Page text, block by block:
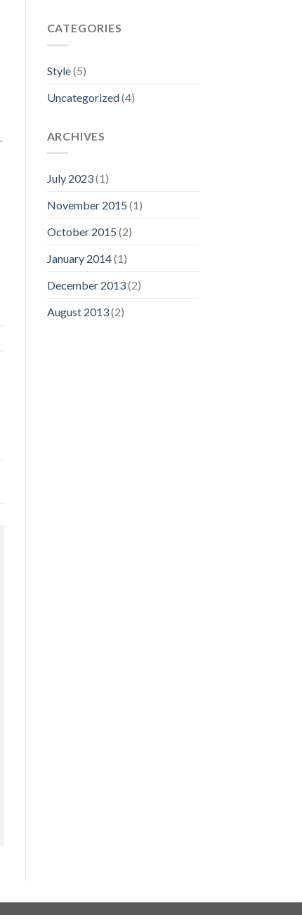
CATEGORIES
Style(5)
Uncategorized(4)
ARCHIVES
July 2023(1)
November 2015 (1)
October 2015 (2)
January 2014(1)
December 2013(2)
August 2013(2)